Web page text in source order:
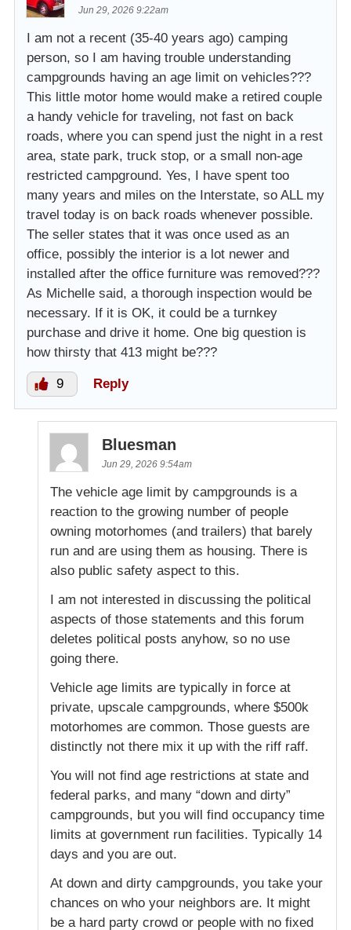
Jun 29, 2026 9:22am
I am not a recent (35-40 years ago) camping
person, so I am having trouble understanding
campgrounds having an age limit on vehicles???
This little motor home would make a retired couple
a handy vehicle for traveling, not fast on back
roads, where you can spend just the night in a rest
area, state park, truck stop, or a small non-age
restricted campground. Yes, I have spent too
many years and miles on the Interstate, so ALL my
travel today is on back roads whenever possible.
The seller states that it was once used as an
office, possibly the interior is a lot newer and
installed after the office furniture was removed???
As Michelle said, a thorough inspection would be
necessary. If it is OK, it could be a turnkey
purchase and drive it home. One big question is
how thirsty that 413 might be???
9 Reply
Bluesman
Jun 29, 2026 9:54am
The vehicle age limit by campgrounds is a
reaction to the growing number of people
owning motorhomes (and trailers) that barely
run and are using them as housing. There is
also public safety aspect to this.
I am not interested in discussing the political
aspects of those statements and this forum
deletes political posts anyhow, so no use
going there.
Vehicle age limits are typically in force at
private, upscale campgrounds, where $500k
motorhomes are common. Those guests are
distinctly not there mix it up with the riff raff.
You will not find age restrictions at state and
federal parks, and many “down and dirty”
campgrounds, but you will find occupancy time
limits at government run facilities. Typically 14
days and you are out.
At down and dirty campgrounds, you take your
chances on who your neighbors are. It might
be a hard party crowd or people with no fixed